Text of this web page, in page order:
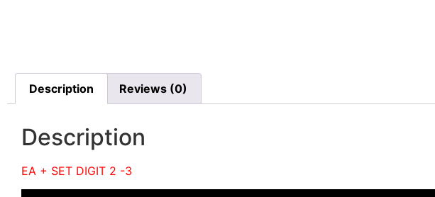
Description Reviews (0)
Description
EA + SET DIGIT 2 -3